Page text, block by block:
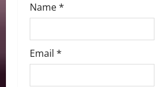
Name*
Email *